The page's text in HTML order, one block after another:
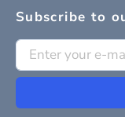
Subscribe to